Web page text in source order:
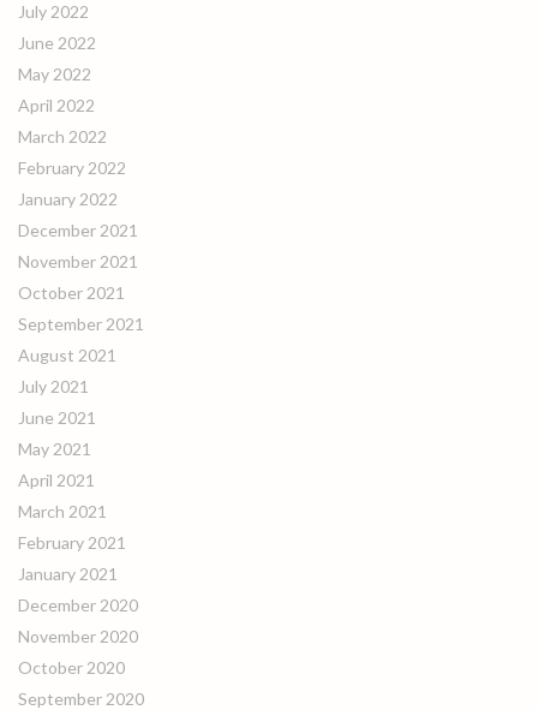
July 2022
June 2022
May 2022
April 2022
March 2022
February 2022
January 2022
December 2021
November 2021
October 2021
September 2021
August 2021
July 2021
June 2021
May 2021
April 2021
March 2021
February 2021
January 2021
December 2020
November 2020
October 2020
September 2020